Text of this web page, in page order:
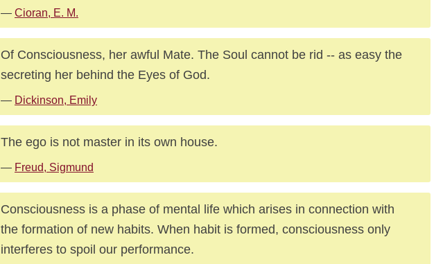
— Cioran, E. M.
Of Consciousness, her awful Mate. The Soul cannot be rid -- as easy the
secreting her behind the Eyes of God.
— Dickinson, Emily
The ego is not master in its own house.
— Freud, Sigmund
Consciousness is a phase of mental life which arises in connection with
the formation of new habits. When habit is formed, consciousness only
interferes to spoil our performance.